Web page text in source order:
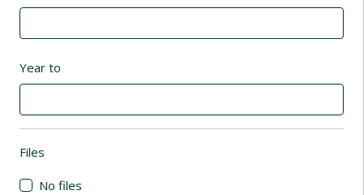
Year to
Files
No files